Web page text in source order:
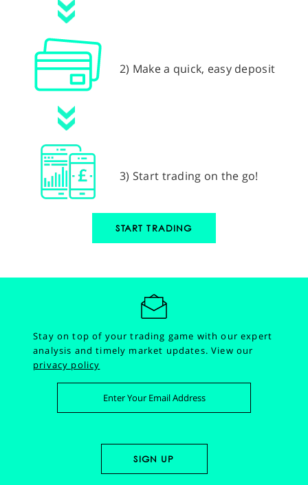
2) Make a quick, easy deposit
3) Start trading on the go!
START TRADING
Stay on top of your trading game with our expert
analysis and timely market updates.View our
privacy policy